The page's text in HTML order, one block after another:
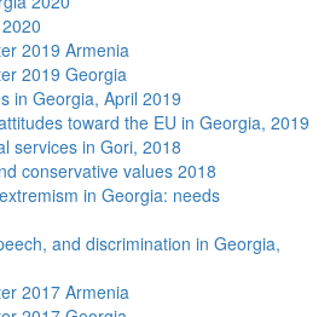
2019 Armenia
2019 Georgia
in Georgia, April 2019
toward the EU in Georgia, 2019
services in Gori, 2018
conservative values 2018
in Georgia: needs
and discrimination in Georgia,
2017 Armenia